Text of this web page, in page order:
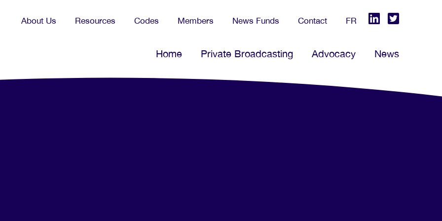
About Us Resources Codes Members News Funds Contact FR
Home Private Broadcasting Advocacy News